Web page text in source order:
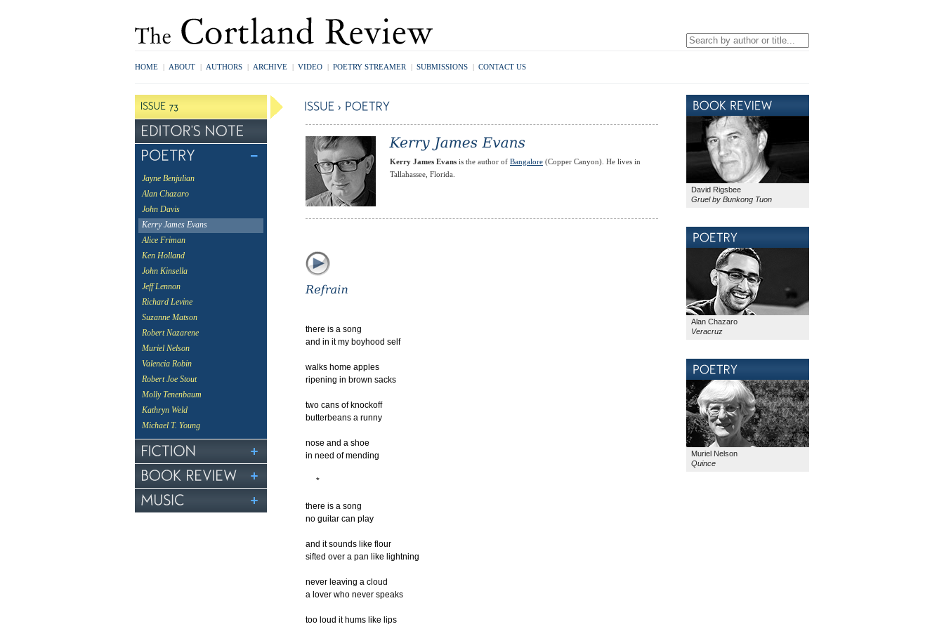
HOME | ABOUT | AUTHORS | ARCHIVE | VIDEO | POETRY STREAMER | SUBMISSIONS | CONTACT US
Jayne Benjulian
Alan Chazaro
John Davis
Kerry James Evans
Alice Friman
Ken Holland
John Kinsella
Jeff Lennon
Richard Levine
Suzanne Matson
Robert Nazarene
Muriel Nelson
Valencia Robin
Robert Joe Stout
Molly Tenenbaum
Kathryn Weld
Michael T. Young
Kerry James Evans is the author of Bangalore (Copper Canyon). He lives in
Tallahassee, Florida.
there is a song
and in it my boyhood self
walks home apples
ripening in brown sacks
two cans of knockoff
butterbeans a runny
nose and a shoe
in need of mending
*
there is a song
no guitar can play
and it sounds like flour
sifted over a pan like lightning
never leaving a cloud
a lover who never speaks
too loud it hums like lips
David Rigsbee
Gruel by Bunkong Tuon
Alan Chazaro
Veracruz
Muriel Nelson
Quince